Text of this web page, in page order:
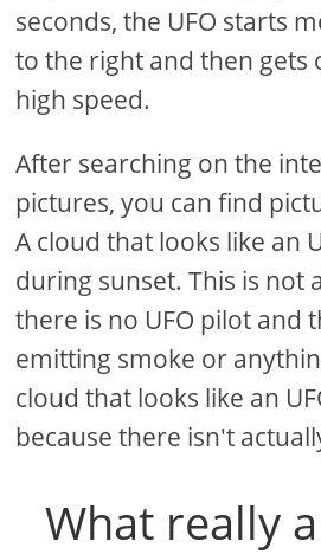
seconds, the UFO starts
to the right and then gets
high speed.
After searching on the
pictures, you can find
A cloud that looks like an
during sunset. This is not
there is no UFO pilot and
emitting smoke or
cloud that looks like an
because there isn't
What really